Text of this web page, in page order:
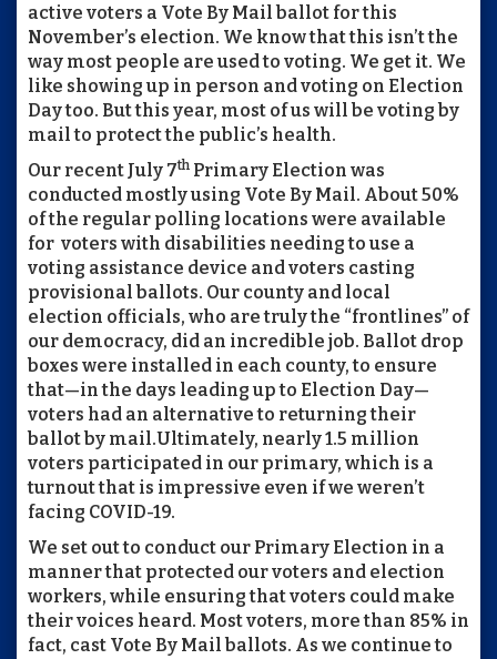
active voters a Vote By Mail ballot for this
November’s election. We know that this isn’t the
way most people are used to voting. We get it. We
like showing up in person and voting on Election
Day too. But this year, most of us will be voting by
mail to protect the public’s health.
Our recent July 7th Primary Election was
conducted mostly using Vote By Mail. About 50%
of the regular polling locations were available
for voters with disabilities needing to use a
voting assistance device and voters casting
provisional ballots. Our county and local
election officials, who are truly the “frontlines” of
our democracy, did an incredible job. Ballot drop
boxes were installed in each county, to ensure
that—in the days leading up to Election Day—
voters had an alternative to returning their
ballot by mail.Ultimately, nearly 1.5 million
voters participated in our primary, which is a
turnout that is impressive even if we weren’t
facing COVID-19.
We set out to conduct our Primary Election in a
manner that protected our voters and election
workers, while ensuring that voters could make
their voices heard. Most voters, more than 85% in
fact, cast Vote By Mail ballots. As we continue to